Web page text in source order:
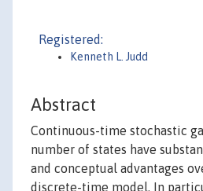
Registered:
Kenneth L. Judd
Abstract
Continuous-time stochastic
number of states have
and conceptual advantages
discrete-time model. In